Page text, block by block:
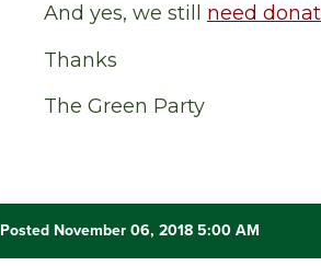
And yes, we still need
Thanks
The Green Party
Posted November 06, 2018 5:00 AM